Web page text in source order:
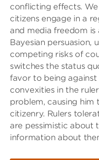
conflicting effects.
citizens engage in a
and media freedom is
Bayesian persuasion,
competing risks of
switches the status
favor to being against
convexities in the
problem, causing
citizenry. Rulers
are pessimistic about
information about